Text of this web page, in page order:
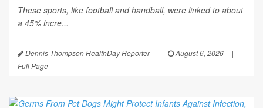
These sports, like football and handball, were linked to about
a 45% incre...
Dennis Thompson HealthDay Reporter | August 6, 2026
|
Full Page